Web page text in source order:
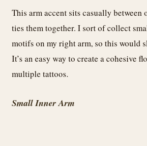
This arm accent sits casually between
ties them together. I sort of collect
motifs on my right arm, so this would
It’s an easy way to create a cohesive
multiple tattoos.
Small Inner Arm